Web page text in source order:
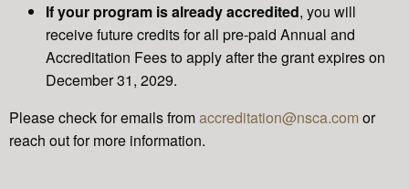
If your program is already accredited, you will
receive future credits for all pre-paid Annual and
Accreditation Fees to apply after the grant expires on
December 31, 2029.
Please check for emails fromaccreditation@nsca.com or
reach out for more information.